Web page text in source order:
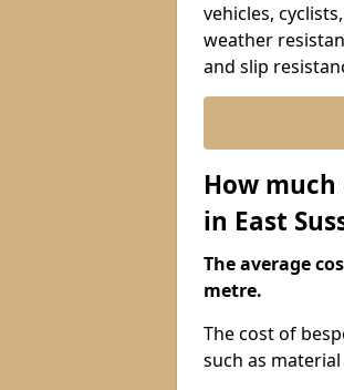
vehicles,
weather
and slip
How
in East
The average
metre.
The cost of
such as